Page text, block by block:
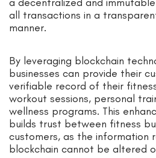
all transactions in a
manner.
By leveraging blockchain
businesses can provide their
verifiable record of their
workout sessions, personal
wellness programs. This
builds trust between fitness
customers, as the information
blockchain cannot be altered